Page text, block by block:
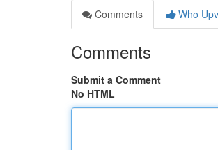
Comments
Who
Comments
Submit a Comment
No HTML